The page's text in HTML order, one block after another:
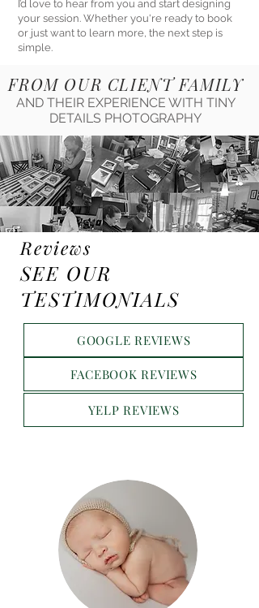
I’d love to hear from you and start designing
your session. Whether you're ready to book
or just want to learn more, the next step is
simple.
FROM OUR CLIENT FAMILY
AND THEIR EXPERIENCE WITH TINY
DETAILS PHOTOGRAPHY
Reviews
SEE OUR
TESTIMONIALS
GOOGLE REVIEWS
FACEBOOK REVIEWS
YELP REVIEWS